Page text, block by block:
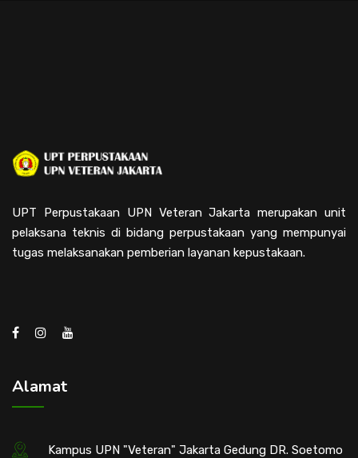
UPT Perpustakaan UPN Veteran Jakarta merupakan unit
pelaksana teknis di bidang perpustakaan yang mempunyai
tugas melaksanakan pemberian layanan kepustakaan.
Alamat
Kampus UPN "Veteran" Jakarta Gedung DR. Soetomo